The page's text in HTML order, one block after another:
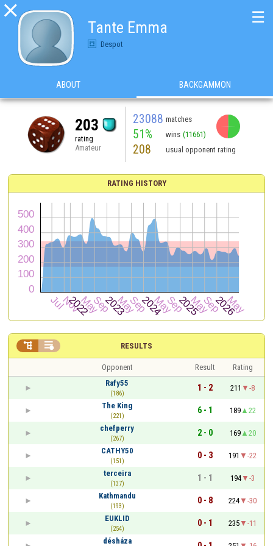

Tante Emma
Despot
☰
ABOUT BACKGAMMON
203
rating
Amateur
23088 matches
51% wins (11661)
208 usual opponent rating
RATING HISTORY
RESULTS
 
Opponent Result
Rating
Rafy55
(186)
1 - 2 211
-8
The King
(221)
6 - 1 189
22
chefperry
(267)
2 - 0 169
20
CATHY50
(151)
0 - 3 191
-22
terceira
(137)
1 - 1 194
-3
Kathmandu
(193)
0 - 8 224
-30
EUKLID
(254)
0 - 1 235
-11
désháza